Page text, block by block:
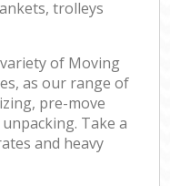
trolleys
of Moving
as our range of
pre-move
Take a
and heavy